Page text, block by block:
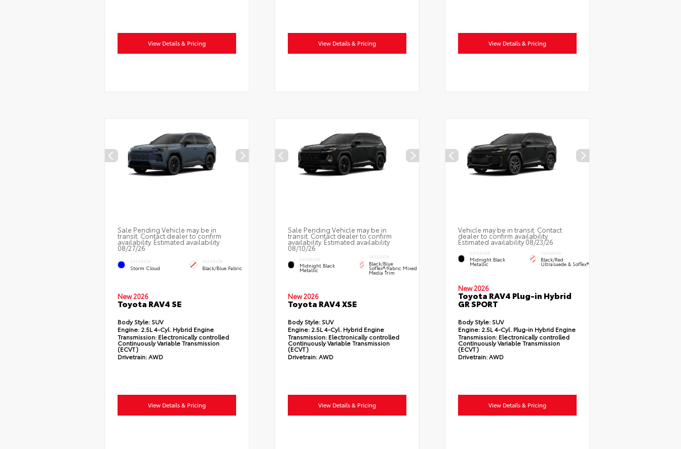
View Details & Pricing View Details & Pricing View Details & Pricing
Sale Pending Vehicle may be in
transit. Contact dealer to confirm
availability. Estimated availability
08/27/26
EXTERIOR
Storm Cloud
INTERIOR
Black/Blue Fabric
New 2026
Toyota RAV4 SE
Body Style:SUV
Engine:2.5L 4-Cyl. Hybrid Engine
Transmission: Electronically controlled
Continuously Variable Transmission
(ECVT)
Drivetrain:AWD
View Details & Pricing
Sale Pending Vehicle may be in
transit. Contact dealer to confirm
availability. Estimated availability
08/10/26
EXTERIOR
Midnight Black
Metallic
INTERIOR
Black/Blue
SofTex®/fabric Mixed
Media Trim
New 2026
Toyota RAV4 XSE
Body Style:SUV
Engine:2.5L 4-Cyl. Hybrid Engine
Transmission: Electronically controlled
Continuously Variable Transmission
(ECVT)
Drivetrain:AWD
View Details & Pricing
Vehicle may be in transit. Contact
dealer to confirm availability.
Estimated availability 08/23/26
EXTERIOR
Midnight Black
Metallic
INTERIOR
Black/Red
Ultrasuede & SofTex®
New 2026
Toyota RAV4 Plug-in Hybrid
GR SPORT
Body Style:SUV
Engine:2.5L 4-Cyl. Plug-in Hybrid Engine
Transmission: Electronically controlled
Continuously Variable Transmission
(ECVT)
Drivetrain:AWD
View Details & Pricing